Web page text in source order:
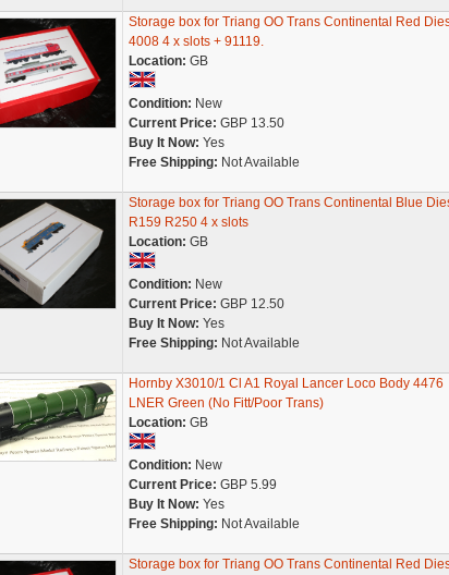
Storage box for Triang OO Trans Continental Red
4008 4 x slots + 91119.
Location: GB
Condition: New
Current Price: GBP 13.50
Buy It Now: Yes
Free Shipping: Not Available
Storage box for Triang OO Trans Continental Blue
R159 R250 4 x slots
Location: GB
Condition: New
Current Price: GBP 12.50
Buy It Now: Yes
Free Shipping: Not Available
Hornby X3010/1 Cl A1 Royal Lancer Loco Body 4476
LNER Green (No Fitt/Poor Trans)
Location: GB
Condition: New
Current Price: GBP 5.99
Buy It Now: Yes
Free Shipping: Not Available
Storage box for Triang OO Trans Continental Red